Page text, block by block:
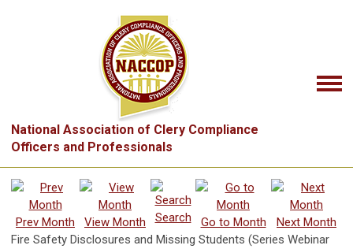
National Association of Clery Compliance
Officers and Professionals
Prev Month View Month Search Go to Month
Next Month
Fire Safety Disclosures and Missing Students (Series Webinar